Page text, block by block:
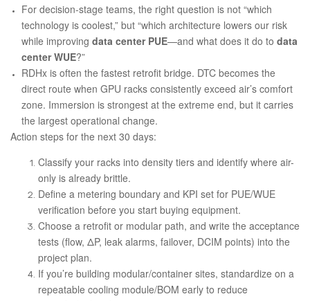
For decision-stage teams, the right question is not “which
technology is coolest,” but “which architecture lowers our risk
while improving data center PUE—and what does it do to data
center WUE?”
RDHx is often the fastest retrofit bridge. DTC becomes the
direct route when GPU racks consistently exceed air’s comfort
zone. Immersion is strongest at the extreme end, but it carries
the largest operational change.
Action steps for the next 30 days:
Classify your racks into density tiers and identify where air-
only is already brittle.
Define a metering boundary and KPI set for PUE/WUE
verification before you start buying equipment.
Choose a retrofit or modular path, and write the acceptance
tests (flow, ΔP, leak alarms, failover, DCIM points) into the
project plan.
If you’re building modular/container sites, standardize on a
repeatable cooling module/BOM early to reduce